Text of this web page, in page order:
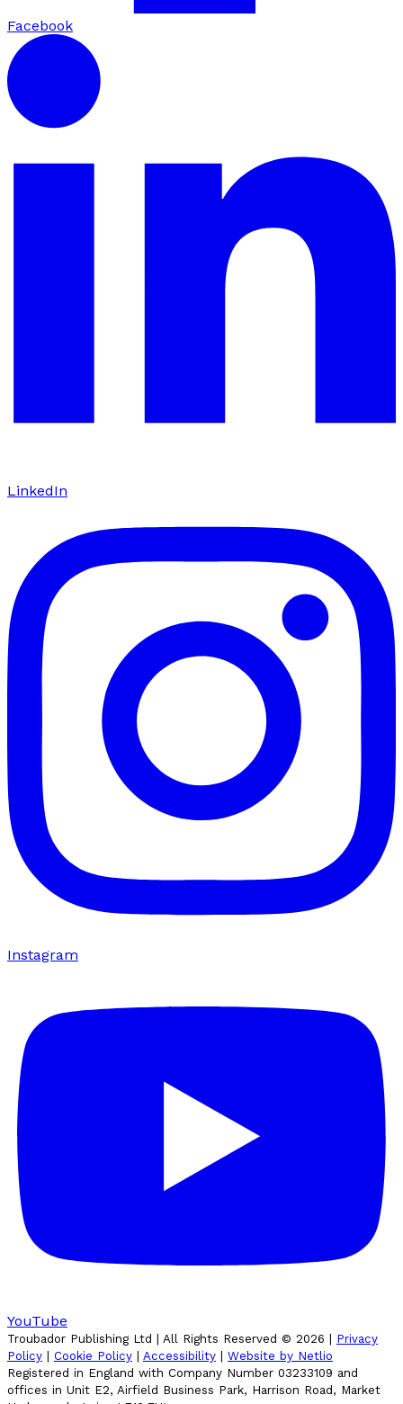
Facebook
LinkedIn
Instagram
YouTube
Troubador Publishing Ltd | All Rights Reserved © 2026
Privacy
Policy
Cookie Policy Accessibility
Website by Netlio
Registered in England with Company Number 03233109 and
offices in Unit E2, Airfield Business Park, Harrison Road, Market